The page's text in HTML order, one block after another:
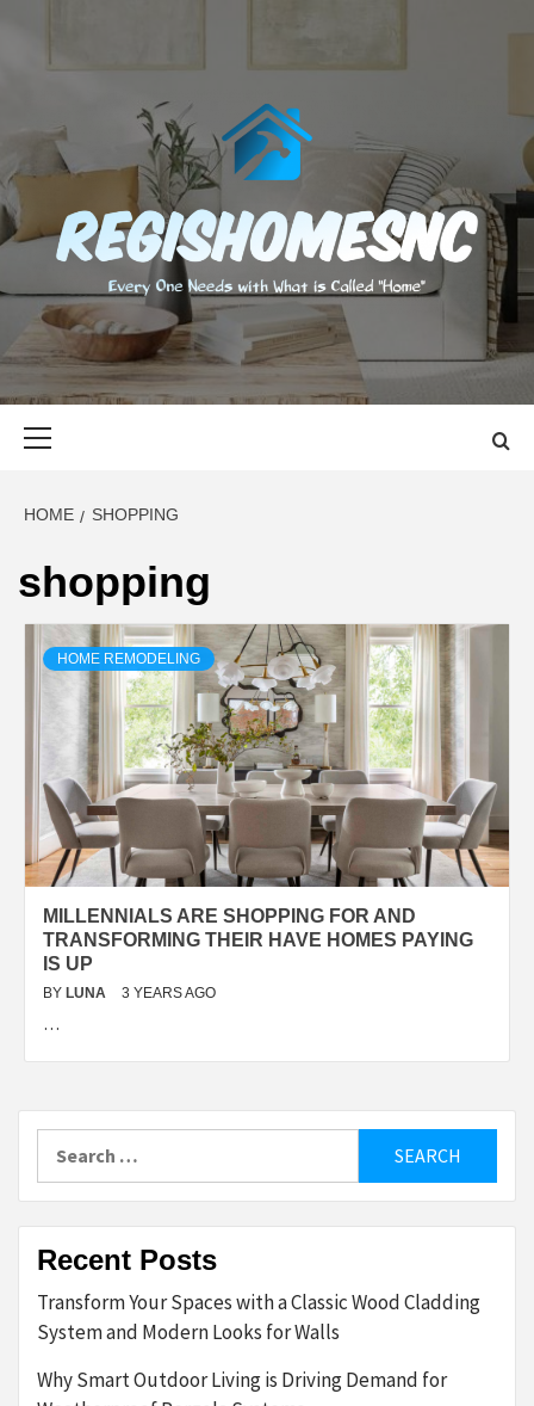
content
EVERY ONE NEEDS WITH WHAT IS CALLED "HOME"
HOME SHOPPING
shopping
HOME REMODELING
MILLENNIALS ARE SHOPPING FOR AND
TRANSFORMING THEIR HAVE HOMES PAYING
IS UP
BY LUNA 3 YEARS AGO
…
for:
Recent Posts
Transform Your Spaces with a Classic Wood Cladding
System and Modern Looks for Walls
Why Smart Outdoor Living is Driving Demand for